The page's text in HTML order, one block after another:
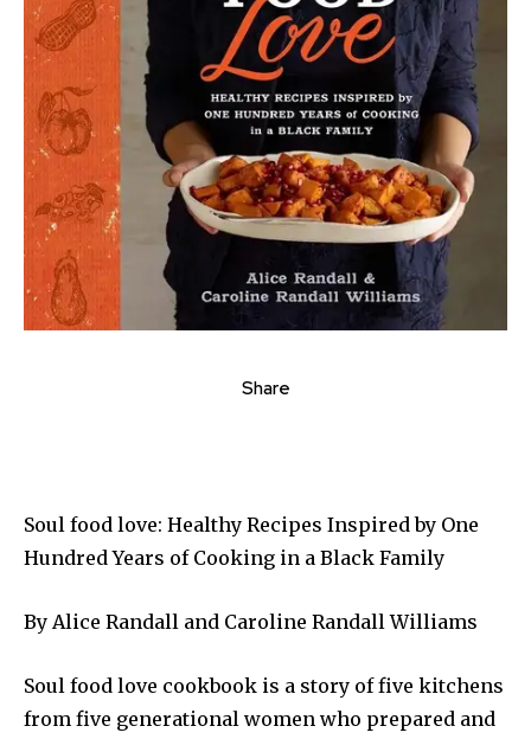
Share
Soul food love: Healthy Recipes Inspired by One
Hundred Years of Cooking in a Black Family
By Alice Randall and Caroline Randall Williams
Soul food love cookbook is a story of five kitchens
from five generational women who prepared and